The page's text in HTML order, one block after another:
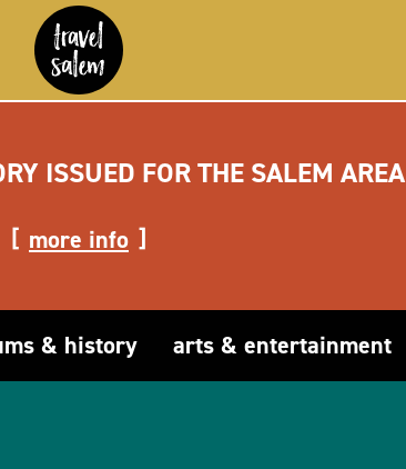
ISSUED FOR THE SALEM AREA
more info
& history arts & entertainment